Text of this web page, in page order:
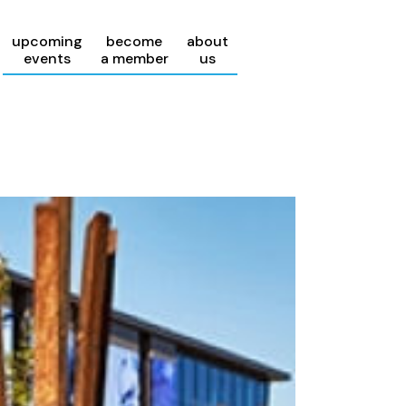
upcoming
events
become
a member
about
us